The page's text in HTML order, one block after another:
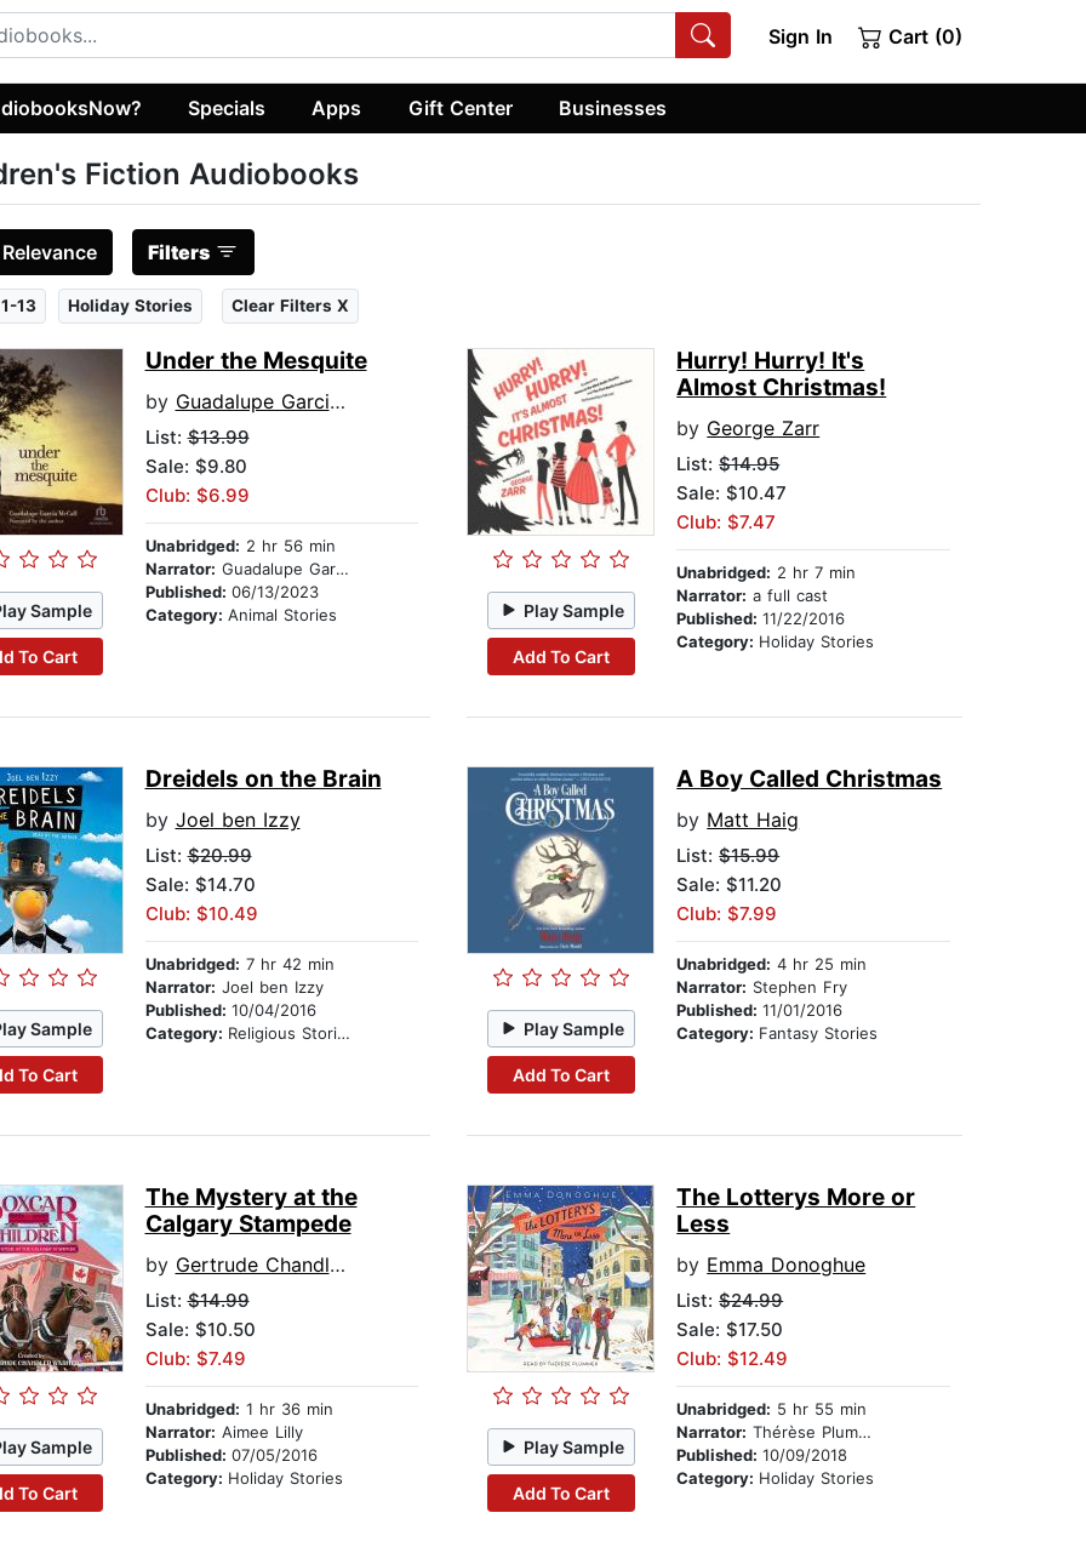
Sign In Cart (0)
Specials Apps Gift Center Businesses
Fiction Audiobooks
Relevance Filters
13 Holiday Stories Clear Filters X
Sample
To Cart
Under the Mesquite
by Guadalupe Garcia McCall
List:$13.99
Sale: $9.80
Club: $6.99
Unabridged: 2 hr 56 min
Narrator: Guadalupe García McCall
Published: 06/13/2023
Category: Animal Stories Play Sample
Add To Cart
Hurry! Hurry! It's
Almost Christmas!
by George Zarr
List:$14.95
Sale: $10.47
Club: $7.47
Unabridged: 2 hr 7 min
Narrator: a full cast
Published:11/22/2016
Category: Holiday Stories
Sample
To Cart
Dreidels on the Brain
by Joel ben Izzy
List:$20.99
Sale: $14.70
Club: $10.49
Unabridged: 7 hr 42 min
Narrator: Joel ben Izzy
Published: 10/04/2016
Category: Religious Stories Play Sample
Add To Cart
A Boy Called Christmas
by Matt Haig
List:$15.99
Sale: $11.20
Club: $7.99
Unabridged: 4 hr 25 min
Narrator: Stephen Fry
Published:11/01/2016
Category: Fantasy Stories
Sample
To Cart
The Mystery at the
Calgary Stampede
by Gertrude Chandler Warner
List:$14.99
Sale: $10.50
Club: $7.49
Unabridged: 1 hr 36 min
Narrator: Aimee Lilly
Published: 07/05/2016
Category: Holiday Stories
Play Sample
Add To Cart
The Lotterys More or
Less
by Emma Donoghue
List:$24.99
Sale: $17.50
Club: $12.49
Unabridged: 5 hr 55 min
Narrator: Thérèse Plummer
Published:10/09/2018
Category: Holiday Stories